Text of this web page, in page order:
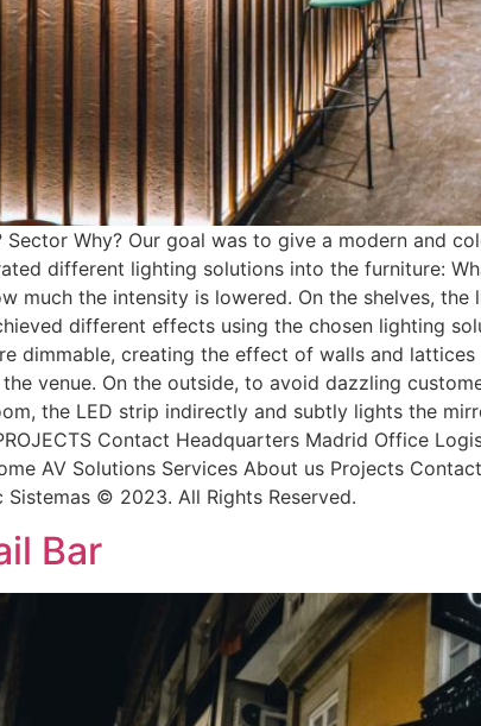
Sector Why? Our goal was to give a modern and
different lighting solutions into the furniture:
much the intensity is lowered. On the shelves,
different effects using the chosen lighting
dimmable, creating the effect of walls and
venue. On the outside, to avoid dazzling
the LED strip indirectly and subtly lights the
Contact Headquarters Madrid Office
AV Solutions Services About us Projects
Sistemas © 2023. All Rights Reserved.
Bar